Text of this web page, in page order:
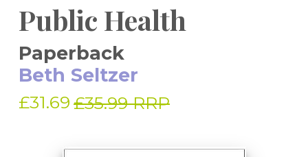
Public Health
Paperback
Beth Seltzer
£31.69 £35.99 RRP